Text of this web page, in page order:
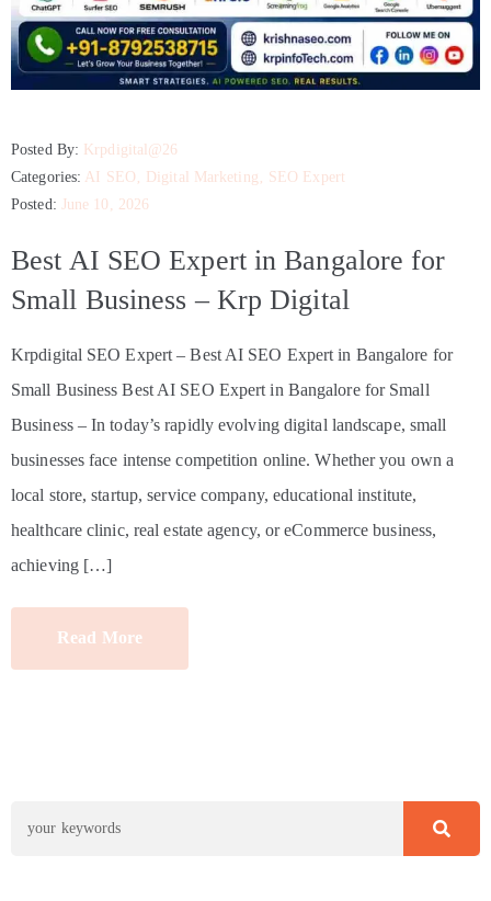
Posted By: Krpdigital@26
Categories: AI SEO Digital Marketing
SEO Expert
Posted:
June 10, 2026
Best AI SEO Expert in Bangalore for
Small Business – Krp Digital
Krpdigital SEO Expert – Best AI SEO Expert in Bangalore for
Small Business Best AI SEO Expert in Bangalore for Small
Business – In today’s rapidly evolving digital landscape, small
businesses face intense competition online. Whether you own a
local store, startup, service company, educational institute,
healthcare clinic, real estate agency, or eCommerce business,
achieving […]
Read More